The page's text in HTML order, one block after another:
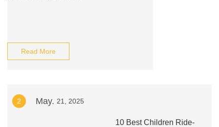
Read More
2 May. 21, 2025
10 Best Children Ride-